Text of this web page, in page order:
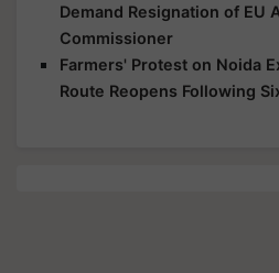
Demand Resignation of EU
Commissioner
Farmers' Protest on Noida
Route Reopens Following